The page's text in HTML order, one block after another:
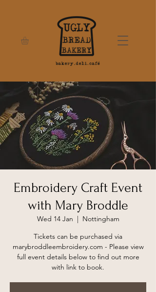
Embroidery Craft Event
with Mary Broddle
Wed 14 Jan
  |
Nottingham
Tickets can be purchased via
marybroddleembroidery.com - Please view
full event details below to find out more
with link to book.